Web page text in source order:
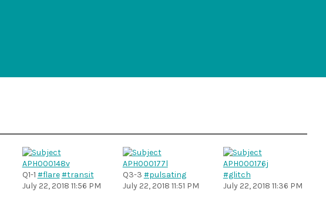
Q1-1 #flare #transit
July 22, 2018 11:56 PM
Q3-3 #pulsating
July 22, 2018 11:51 PM
#glitch
July 22, 2018 11:36 PM